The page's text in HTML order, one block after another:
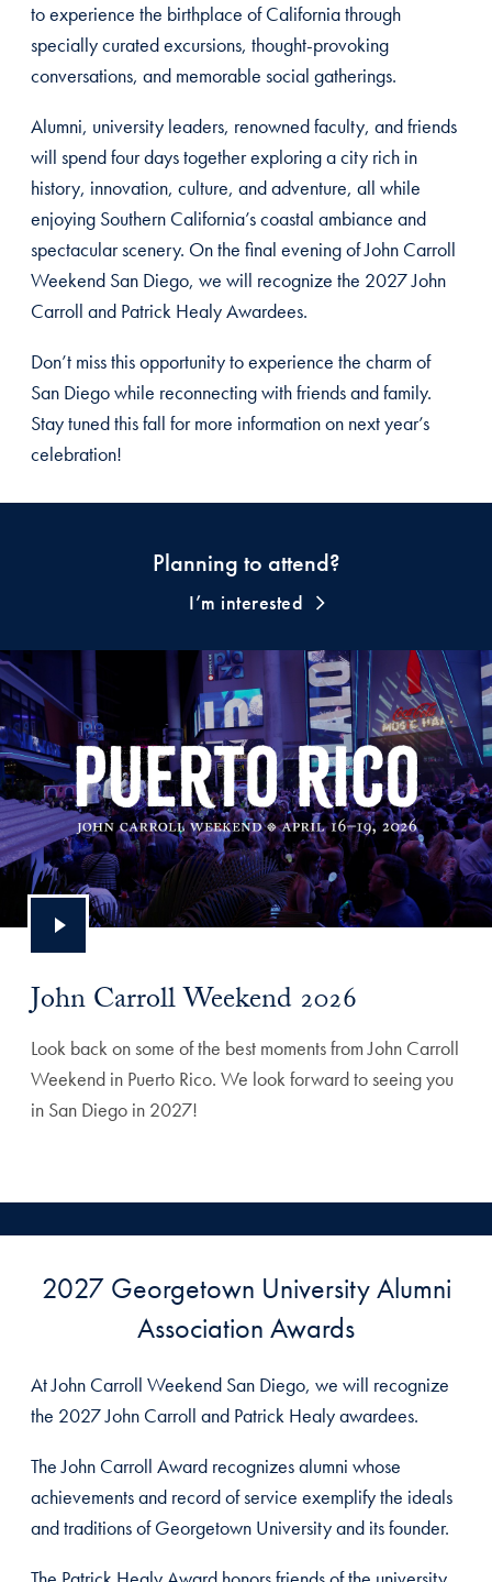
to experience the birthplace of California through
specially curated excursions, thought-provoking
conversations, and memorable social gatherings.
Alumni, university leaders, renowned faculty, and friends
will spend four days together exploring a city rich in
history, innovation, culture, and adventure, all while
enjoying Southern California’s coastal ambiance and
spectacular scenery. On the final evening of John Carroll
Weekend San Diego, we will recognize the 2027 John
Carroll and Patrick Healy Awardees.
Don’t miss this opportunity to experience the charm of
San Diego while reconnecting with friends and family.
Stay tuned this fall for more information on next year’s
celebration!
Planning to attend?
I’m interested
John Carroll Weekend 2026
Look back on some of the best moments from John Carroll
Weekend in Puerto Rico. We look forward to seeing you
in San Diego in 2027!
2027 Georgetown University Alumni
Association Awards
At John Carroll Weekend San Diego, we will recognize
the 2027 John Carroll and Patrick Healy awardees.
The John Carroll Award recognizes alumni whose
achievements and record of service exemplify the ideals
and traditions of Georgetown University and its founder.